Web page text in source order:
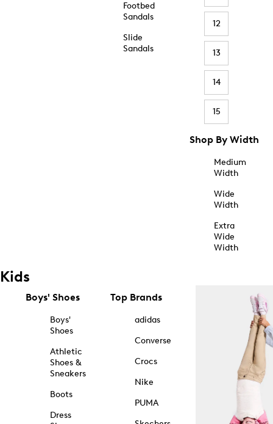
Footbed
Sandals
Slide
Sandals
12
13
14
15
Shop By Width
Medium
Width
Wide
Width
Extra
Wide
Width
Kids
Boys' Shoes
Boys'
Shoes
Athletic
Shoes &
Sneakers
Boots
Dress
Top Brands
adidas
Converse
Crocs
Nike
PUMA